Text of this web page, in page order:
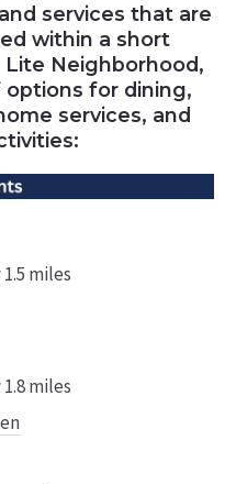
services that are
within a short
Neighborhood,
options for dining,
services, and
miles
miles